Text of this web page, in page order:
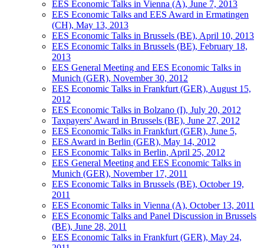
EES Economic Talks in Vienna (A), June 7, 2013
EES Economic Talks and EES Award in Ermatingen
(CH), May 13, 2013
EES Economic Talks in Brussels (BE), April 10, 2013
EES Economic Talks in Brussels (BE), February 18,
2013
EES General Meeting and EES Economic Talks in
Munich (GER), November 30, 2012
EES Economic Talks in Frankfurt (GER), August 15,
2012
EES Economic Talks in Bolzano (I), July 20, 2012
Taxpayers' Award in Brussels (BE), June 27, 2012
EES Economic Talks in Frankfurt (GER), June 5,
EES Award in Berlin (GER), May 14, 2012
EES Economic Talks in Berlin, April 25, 2012
EES General Meeting and EES Economic Talks in
Munich (GER), November 17, 2011
EES Economic Talks in Brussels (BE), October 19,
2011
EES Economic Talks in Vienna (A), October 13, 2011
EES Economic Talks and Panel Discussion in Brussels
(BE), June 28, 2011
EES Economic Talks in Frankfurt (GER), May 24,